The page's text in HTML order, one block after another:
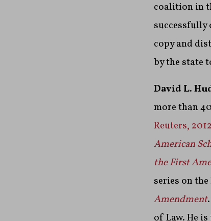
coalition in
successfully
copy and
by the state
David L.
more than
Reuters,
American
the First
series on
Amendment
of Law. He